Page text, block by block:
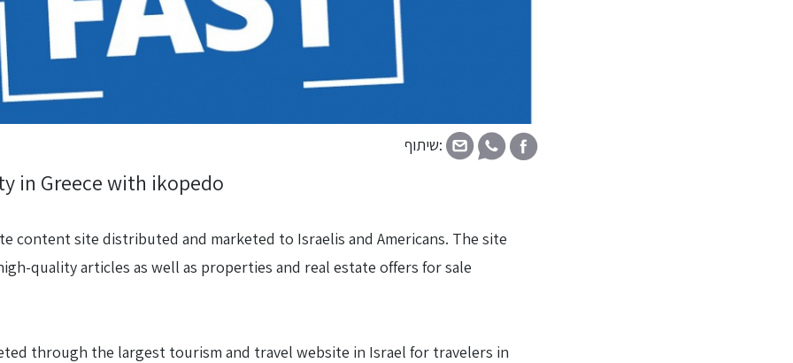
שיתוף:
in Greece with ikopedo
content site distributed and marketed to Israelis and Americans. The site
quality articles as well as properties and real estate offers for sale
through the largest tourism and travel website in Israel for travelers in